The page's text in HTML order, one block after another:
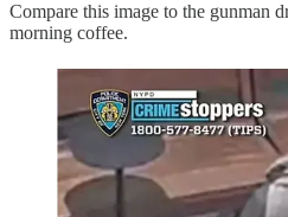
Compare this image to the gunman
morning coffee.